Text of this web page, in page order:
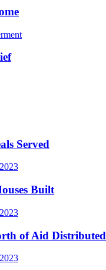
Served
Built
of Aid Distributed